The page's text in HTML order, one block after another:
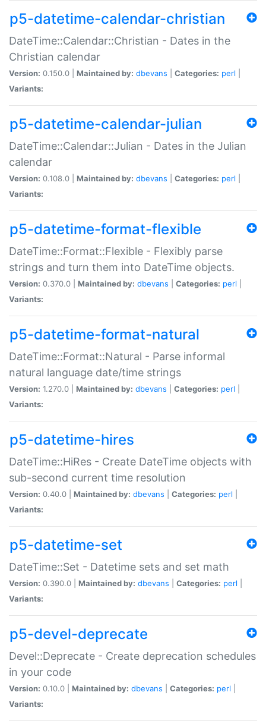
p5-datetime-calendar-christian
DateTime::Calendar::Christian - Dates in the
Christian calendar
Version: 0.150.0 | Maintained by: dbevans Categories: perl
Variants:
p5-datetime-calendar-julian
DateTime::Calendar::Julian - Dates in the Julian
calendar
Version: 0.108.0 | Maintained by: dbevans Categories: perl
Variants:
p5-datetime-format-flexible
DateTime::Format::Flexible - Flexibly parse
strings and turn them into DateTime objects.
Version: 0.370.0 | Maintained by: dbevans Categories: perl
Variants:
p5-datetime-format-natural
DateTime::Format::Natural - Parse informal
natural language date/time strings
Version: 1.270.0 | Maintained by: dbevans Categories: perl
Variants:
p5-datetime-hires
DateTime::HiRes - Create DateTime objects with
sub-second current time resolution
Version: 0.40.0 | Maintained by: dbevans Categories: perl
Variants:
p5-datetime-set
DateTime::Set - Datetime sets and set math
Version: 0.390.0 | Maintained by: dbevans Categories: perl
Variants:
p5-devel-deprecate
Devel::Deprecate - Create deprecation schedules
in your code
Version: 0.10.0 | Maintained by: dbevans Categories: perl
Variants: